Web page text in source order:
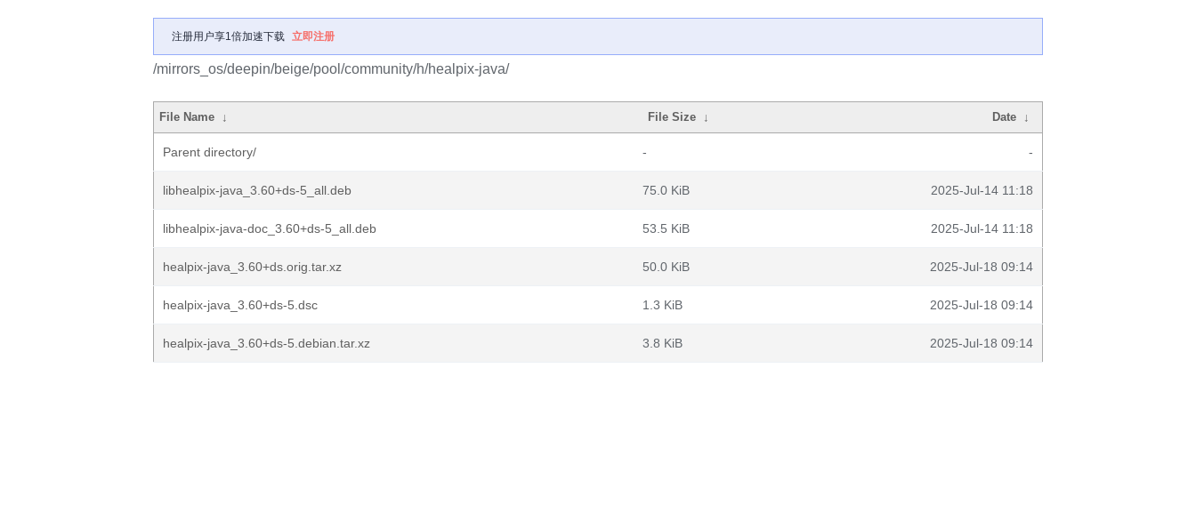
注册用户享1倍加速下载 立即注册
/mirrors_os/deepin/beige/pool/community/h/healpix-java/
File Name ↓ File Size ↓ Date ↓
Parent directory/ - -
libhealpix-java_3.60+ds-5_all.deb 75.0 KiB 2025-Jul-14 11:18
libhealpix-java-doc_3.60+ds-5_all.deb 53.5 KiB 2025-Jul-14 11:18
healpix-java_3.60+ds.orig.tar.xz 50.0 KiB 2025-Jul-18 09:14
healpix-java_3.60+ds-5.dsc 1.3 KiB 2025-Jul-18 09:14
healpix-java_3.60+ds-5.debian.tar.xz 3.8 KiB 2025-Jul-18 09:14